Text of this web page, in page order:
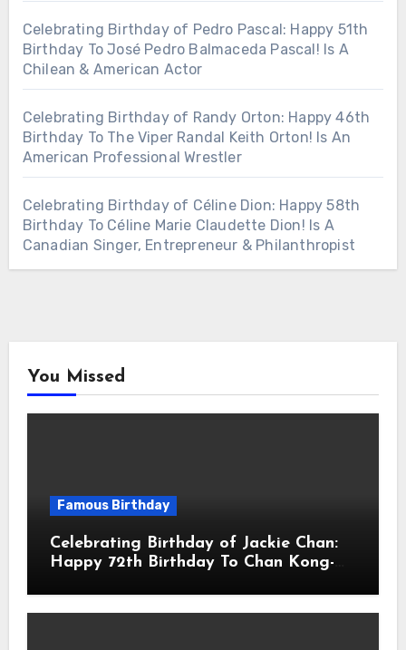
Celebrating Birthday of Pedro Pascal: Happy 51th
Birthday To José Pedro Balmaceda Pascal! Is A
Chilean & American Actor
Celebrating Birthday of Randy Orton: Happy 46th
Birthday To The Viper Randal Keith Orton! Is An
American Professional Wrestler
Celebrating Birthday of Céline Dion: Happy 58th
Birthday To Céline Marie Claudette Dion! Is A
Canadian Singer, Entrepreneur & Philanthropist
You Missed
Famous Birthday
Celebrating Birthday of Jackie Chan:
Happy 72th Birthday To Chan Kong-
Actor & Filmmaker